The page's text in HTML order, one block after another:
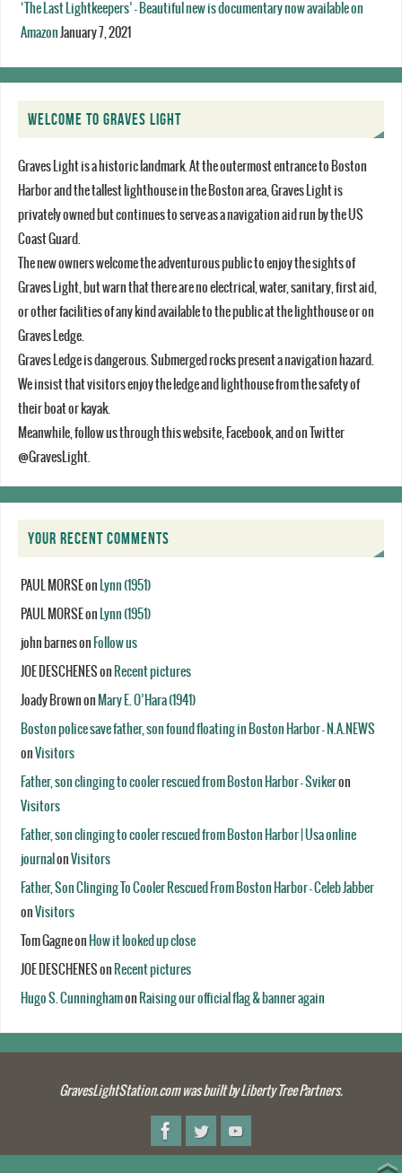
‘The Last Lightkeepers’ – Beautiful new is documentary now available on
Amazon January 7, 2021
WELCOME TO GRAVES LIGHT
Graves Light is a historic landmark. At the outermost entrance to Boston
Harbor and the tallest lighthouse in the Boston area, Graves Light is
privately owned but continues to serve as a navigation aid run by the US
Coast Guard.
The new owners welcome the adventurous public to enjoy the sights of
Graves Light, but warn that there are no electrical, water, sanitary, first aid,
or other facilities of any kind available to the public at the lighthouse or on
Graves Ledge.
Graves Ledge is dangerous. Submerged rocks present a navigation hazard.
We insist that visitors enjoy the ledge and lighthouse from the safety of
their boat or kayak.
Meanwhile, follow us through this website, Facebook, and on Twitter
@GravesLight.
YOUR RECENT COMMENTS
PAUL MORSEon Lynn (1951)
PAUL MORSEon Lynn (1951)
john barneson Follow us
JOE DESCHENESon Recent pictures
Joady Brownon Mary E. O’Hara (1941)
Boston police save father, son found floating in Boston Harbor - N.A.NEWS
onVisitors
Father, son clinging to cooler rescued from Boston Harbor - Svikeron
Visitors
Father, son clinging to cooler rescued from Boston Harbor | Usa online
journal onVisitors
Father, Son Clinging To Cooler Rescued From Boston Harbor - Celeb Jabber
onVisitors
Tom Gagneon How it looked up close
JOE DESCHENESon Recent pictures
Hugo S. Cunninghamon Raising our official flag & banner again
GravesLightStation.com was built by Liberty Tree Partners.